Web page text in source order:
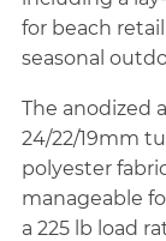
for beach
seasonal
The anodized
24/22/19mm
polyester
manageable
a 225 lb load